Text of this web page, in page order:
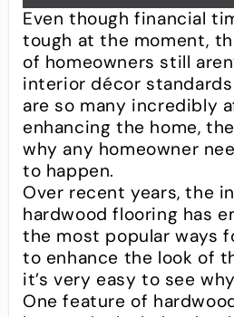
Even though financial
tough at the moment,
of homeowners still
interior décor
are so many incredibly
enhancing the home,
why any homeowner
to happen.
Over recent years, the
hardwood flooring has
the most popular ways
to enhance the look of
it’s very easy to see
One feature of